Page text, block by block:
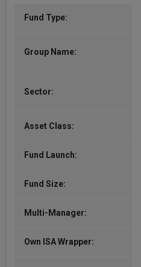
Fund Type:
Group Name:
Sector:
Asset Class:
Fund Launch:
Fund Size:
Multi-Manager:
Own ISA Wrapper: